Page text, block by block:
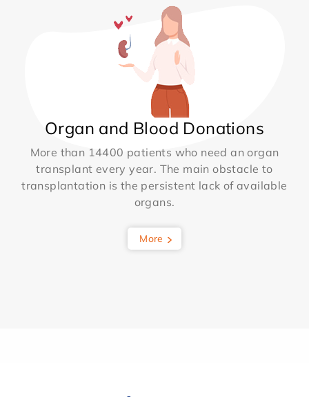
Organ and Blood Donations
More than 14400 patients who need an organ
transplant every year. The main obstacle to
transplantation is the persistent lack of available
organs.
More